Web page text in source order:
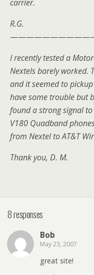
carrier.
R.G.
I recently tested a
Nextels barely worked.
and it seemed to
have some trouble but
found a strong signal
V180 Quadband
from Nextel to AT&T
Thank you, D. M.
8 responses
Bob
May 23, 2007
great site!